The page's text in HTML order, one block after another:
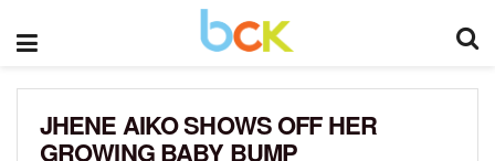
JHENE AIKO SHOWS OFF HER
GROWING BABY BUMP